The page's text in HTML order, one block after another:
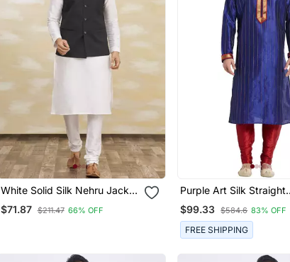
White Solid Silk Nehru Jacket
Set For Men
$71.87 $211.47 66% OFF
Purple Art Silk Straight
Stitched Kurta For Men's
$99.33 $584.6 83% OFF
FREE SHIPPING